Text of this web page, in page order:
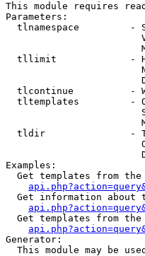
This module requires
Parameters:
tlnamespace         -
tllimit             -
tlcontinue          -
tltemplates         -
tldir               -
Examples:
Get templates from the
Get information about
Get templates from
Generator:
This module may be